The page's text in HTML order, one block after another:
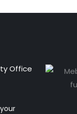
Office